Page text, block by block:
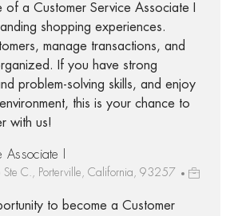
of a Customer Service Associate I
shopping experiences.
manage transactions, and
If you have strong
problem-solving skills, and enjoy
this is your chance to
with us!
Associate I
C., Porterville, California, 93257
to become a Customer